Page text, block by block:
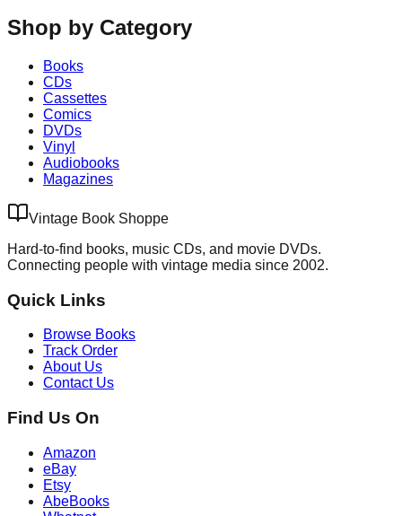
Shop by Category
Books
CDs
Cassettes
Comics
DVDs
Vinyl
Audiobooks
Magazines
Vintage Book Shoppe
Hard-to-find books, music CDs, and movie DVDs.
Connecting people with vintage media since 2002.
Quick Links
Browse Books
Track Order
About Us
Contact Us
Find Us On
Amazon
eBay
Etsy
AbeBooks